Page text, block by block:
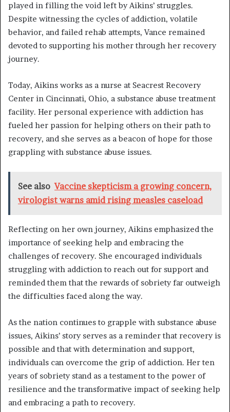
played in filling the void left by Aikins’ struggles.
Despite witnessing the cycles of addiction, volatile
behavior, and failed rehab attempts, Vance remained
devoted to supporting his mother through her recovery
journey.
Today, Aikins works as a nurse at Seacrest Recovery
Center in Cincinnati, Ohio, a substance abuse treatment
facility. Her personal experience with addiction has
fueled her passion for helping others on their path to
recovery, and she serves as a beacon of hope for those
grappling with substance abuse issues.
See also Vaccine skepticism a growing concern,
virologist warns amid rising measles caseload
Reflecting on her own journey, Aikins emphasized the
importance of seeking help and embracing the
challenges of recovery. She encouraged individuals
struggling with addiction to reach out for support and
reminded them that the rewards of sobriety far outweigh
the difficulties faced along the way.
As the nation continues to grapple with substance abuse
issues, Aikins’ story serves as a reminder that recovery is
possible and that with determination and support,
individuals can overcome the grip of addiction. Her ten
years of sobriety stand as a testament to the power of
resilience and the transformative impact of seeking help
and embracing a path to recovery.